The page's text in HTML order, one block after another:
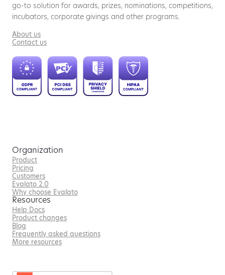
go-to solution for awards, prizes, nominations, competitions,
incubators, corporate givings and other programs.
About us
Contact us
Organization
Product
Pricing
Customers
Evalato 2.0
Why choose Evalato
Resources
Help Docs
Product changes
Blog
Frequently asked questions
More resources